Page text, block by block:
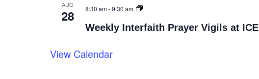
AUG
28 8:30 am-9:30 am
Weekly Interfaith Prayer Vigils at ICE
View Calendar